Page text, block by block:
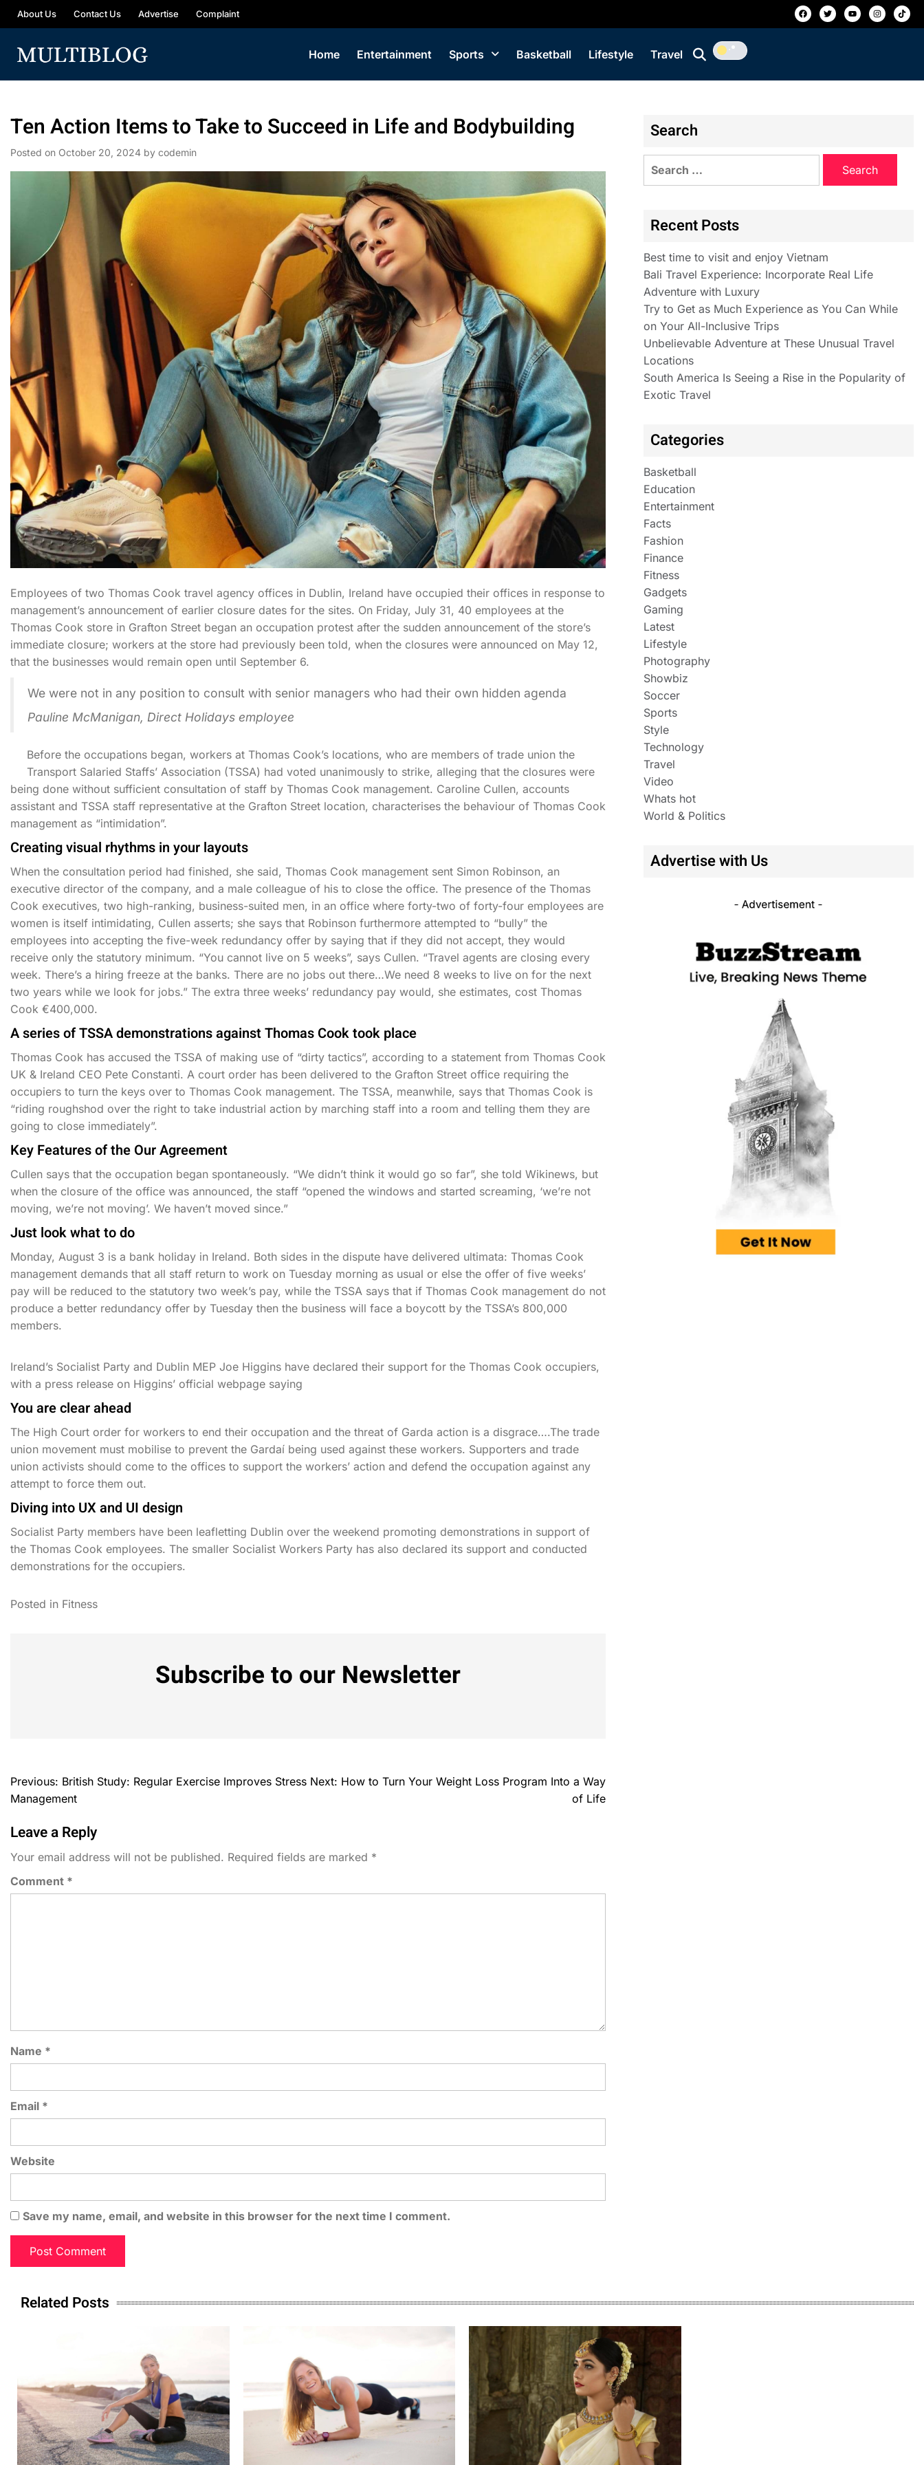
About Us Contact Us Advertise Complaint
Home Entertainment Sports Basketball Lifestyle Travel
Ten Action Items to Take to Succeed in Life and Bodybuilding
Posted on October 20, 2024 by codemin
Employees of two Thomas Cook travel agency offices in Dublin, Ireland have occupied their offices in response to
management’s announcement of earlier closure dates for the sites. On Friday, July 31, 40 employees at the
Thomas Cook store in Grafton Street began an occupation protest after the sudden announcement of the store’s
immediate closure; workers at the store had previously been told, when the closures were announced on May 12,
that the businesses would remain open until September 6.
We were not in any position to consult with senior managers who had their own hidden agenda
Pauline McManigan, Direct Holidays employee
Before the occupations began, workers at Thomas Cook’s locations, who are members of trade union the
Transport Salaried Staffs’ Association (TSSA) had voted unanimously to strike, alleging that the closures were
being done without sufficient consultation of staff by Thomas Cook management. Caroline Cullen, accounts
assistant and TSSA staff representative at the Grafton Street location, characterises the behaviour of Thomas Cook
management as “intimidation”.
Creating visual rhythms in your layouts
When the consultation period had finished, she said, Thomas Cook management sent Simon Robinson, an
executive director of the company, and a male colleague of his to close the office. The presence of the Thomas
Cook executives, two high-ranking, business-suited men, in an office where forty-two of forty-four employees are
women is itself intimidating, Cullen asserts; she says that Robinson furthermore attempted to “bully” the
employees into accepting the five-week redundancy offer by saying that if they did not accept, they would
receive only the statutory minimum. “You cannot live on 5 weeks”, says Cullen. “Travel agents are closing every
week. There’s a hiring freeze at the banks. There are no jobs out there…We need 8 weeks to live on for the next
two years while we look for jobs.” The extra three weeks’ redundancy pay would, she estimates, cost Thomas
Cook €400,000.
A series of TSSA demonstrations against Thomas Cook took place
Thomas Cook has accused the TSSA of making use of “dirty tactics”, according to a statement from Thomas Cook
UK & Ireland CEO Pete Constanti. A court order has been delivered to the Grafton Street office requiring the
occupiers to turn the keys over to Thomas Cook management. The TSSA, meanwhile, says that Thomas Cook is
“riding roughshod over the right to take industrial action by marching staff into a room and telling them they are
going to close immediately”.
Key Features of the Our Agreement
Cullen says that the occupation began spontaneously. “We didn’t think it would go so far”, she told Wikinews, but
when the closure of the office was announced, the staff “opened the windows and started screaming, ‘we’re not
moving, we’re not moving’. We haven’t moved since.”
Just look what to do
Monday, August 3 is a bank holiday in Ireland. Both sides in the dispute have delivered ultimata: Thomas Cook
management demands that all staff return to work on Tuesday morning as usual or else the offer of five weeks’
pay will be reduced to the statutory two week’s pay, while the TSSA says that if Thomas Cook management do not
produce a better redundancy offer by Tuesday then the business will face a boycott by the TSSA’s 800,000
members.
Ireland’s Socialist Party and Dublin MEP Joe Higgins have declared their support for the Thomas Cook occupiers,
with a press release on Higgins’ official webpage saying
You are clear ahead
The High Court order for workers to end their occupation and the threat of Garda action is a disgrace….The trade
union movement must mobilise to prevent the Gardaí being used against these workers. Supporters and trade
union activists should come to the offices to support the workers’ action and defend the occupation against any
attempt to force them out.
Diving into UX and UI design
Socialist Party members have been leafletting Dublin over the weekend promoting demonstrations in support of
the Thomas Cook employees. The smaller Socialist Workers Party has also declared its support and conducted
demonstrations for the occupiers.
Posted in Fitness
Subscribe to our Newsletter
Previous: British Study: Regular Exercise Improves Stress
Management
Next: How to Turn Your Weight Loss Program Into a Way
of Life
Leave a Reply
Your email address will not be published. Required fields are marked *
Comment *
Name *
Email *
Website
Save my name, email, and website in this browser for the next time I comment.
Search
Recent Posts
Best time to visit and enjoy Vietnam
Bali Travel Experience: Incorporate Real Life
Adventure with Luxury
Try to Get as Much Experience as You Can While
on Your All-Inclusive Trips
Unbelievable Adventure at These Unusual Travel
Locations
South America Is Seeing a Rise in the Popularity of
Exotic Travel
Categories
Basketball
Education
Entertainment
Facts
Fashion
Finance
Fitness
Gadgets
Gaming
Latest
Lifestyle
Photography
Showbiz
Soccer
Sports
Style
Technology
Travel
Video
Whats hot
World & Politics
Advertise with Us
Related Posts